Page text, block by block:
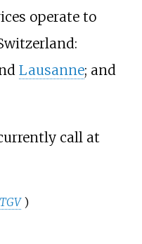
operate to
Lausanne; and
call at
TGV )